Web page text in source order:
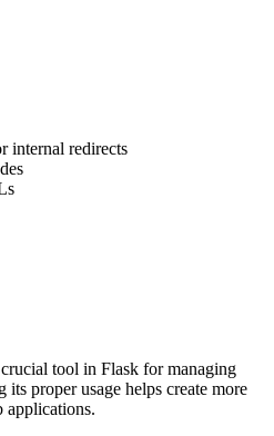
internal redirects
tool in Flask for managing
proper usage helps create more
applications.